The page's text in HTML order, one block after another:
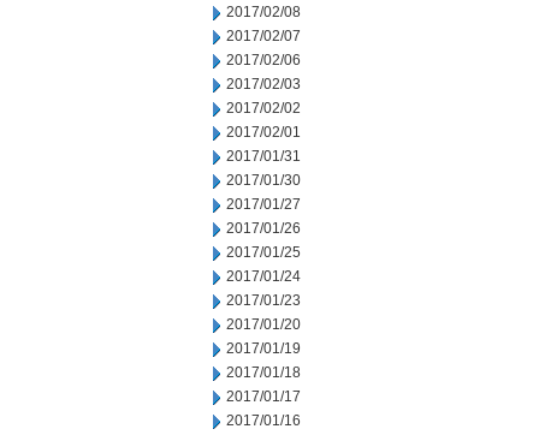
2017/02/08
2017/02/07
2017/02/06
2017/02/03
2017/02/02
2017/02/01
2017/01/31
2017/01/30
2017/01/27
2017/01/26
2017/01/25
2017/01/24
2017/01/23
2017/01/20
2017/01/19
2017/01/18
2017/01/17
2017/01/16